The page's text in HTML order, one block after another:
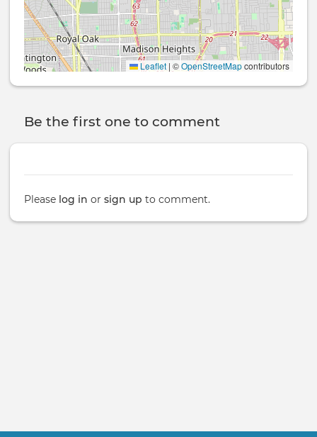
Leaflet | ©OpenStreetMapcontributors
Be the first one to comment
Please log in or sign up to comment.